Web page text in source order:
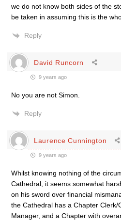
we do not know both sides of the
be taken in assuming this is the
Reply
David Runcorn
9 years ago
No you are not Simon.
Reply
Laurence Cunnington
9 years ago
Whilst knowing nothing of the
Cathedral, it seems somewhat
on his sword over financial
the Cathedral has a Chapter Clerk/
Manager, and a Chapter with